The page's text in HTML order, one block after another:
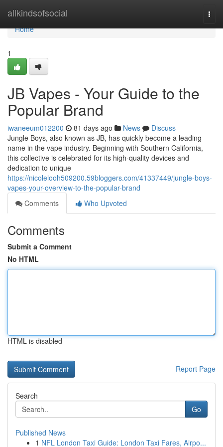
allkindsofsocial
Home
Home
1
JB Vapes - Your Guide to the
Popular Brand
iwaneeum012200 81 days ago News
Discuss
Jungle Boys, also known as JB, has quickly become a leading
name in the vape industry. Beginning with Southern California,
this collective is celebrated for its high-quality devices and
dedication to unique
https://nicolelooh509200.59bloggers.com/41337449/jungle-boys-
vapes-your-overview-to-the-popular-brand
Comments
Who Upvoted
Comments
Submit a Comment
No HTML
HTML is disabled
Report Page
Search
Go
Published News
1 NFL London Taxi Guide: London Taxi Fares, Airpo...